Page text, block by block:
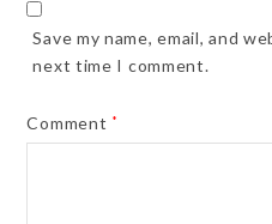
Save my name, email, and
next time I comment.
Comment *